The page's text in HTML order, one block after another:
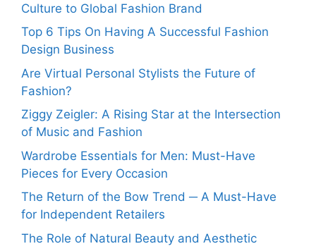
Culture to Global Fashion Brand
Top 6 Tips On Having A Successful Fashion
Design Business
Are Virtual Personal Stylists the Future of
Fashion?
Ziggy Zeigler: A Rising Star at the Intersection
of Music and Fashion
Wardrobe Essentials for Men: Must-Have
Pieces for Every Occasion
The Return of the Bow Trend ─ A Must-Have
for Independent Retailers
The Role of Natural Beauty and Aesthetic